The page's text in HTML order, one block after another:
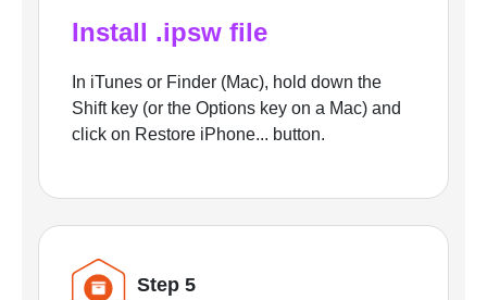
Install .ipsw file
In iTunes or Finder (Mac), hold down the
Shift key (or the Options key on a Mac) and
click on Restore iPhone... button.
Step 5